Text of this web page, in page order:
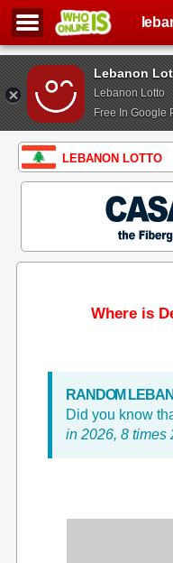
Lebanon
Lebanon Lotto
Free In Google
LEBANON LOTTO
Where is
RANDOM
Did you know
in 2026, 8 times